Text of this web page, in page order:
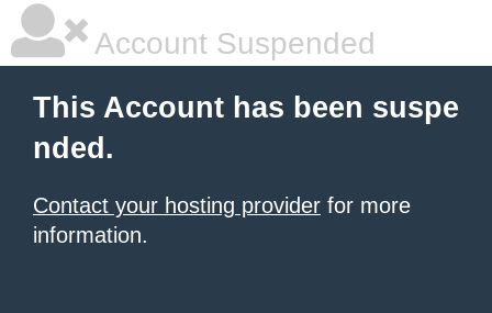
Account Suspended
This Account has been suspe
nded.
Contact your hosting provider for more
information.